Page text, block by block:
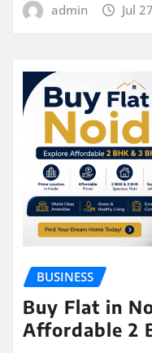
admin Jul
BUSINESS
Buy Flat in
Affordable 2